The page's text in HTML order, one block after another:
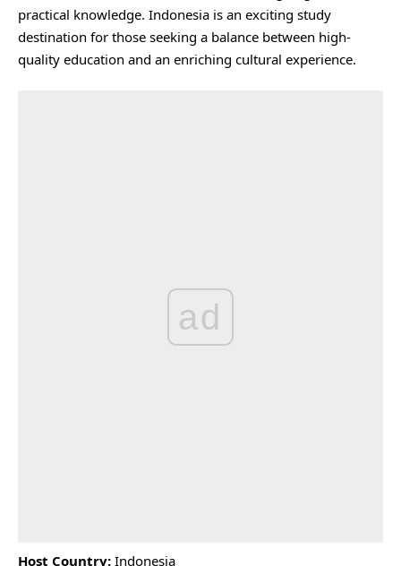
practical knowledge. Indonesia is an exciting study
destination for those seeking a balance between high-
quality education and an enriching cultural experience.
ad
Host Country: Indonesia